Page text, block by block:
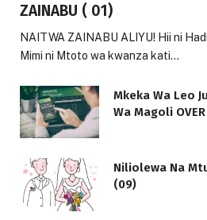
ZAINABU ( 01)
NAITWA ZAINABU ALIYU! Hii ni
Mimi ni Mtoto wa kwanza kati…
Mkeka Wa Leo
Wa Magoli OVER
Niliolewa Na
(09)